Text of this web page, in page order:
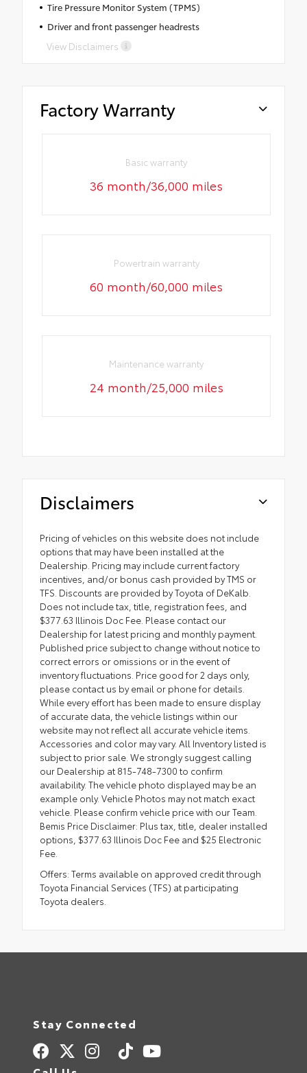
Tire Pressure Monitor System (TPMS)
Driver and front passenger headrests
View Disclaimers
Factory Warranty
Basic warranty
36 month/36,000 miles
Powertrain warranty
60 month/60,000 miles
Maintenance warranty
24 month/25,000 miles
Disclaimers
Pricing of vehicles on this website does not include
options that may have been installed at the
Dealership. Pricing may include current factory
incentives, and/or bonus cash provided by TMS or
TFS. Discounts are provided by Toyota of DeKalb.
Does not include tax, title, registration fees, and
$377.63 Illinois Doc Fee. Please contact our
Dealership for latest pricing and monthly payment.
Published price subject to change without notice to
correct errors or omissions or in the event of
inventory fluctuations. Price good for 2 days only,
please contact us by email or phone for details.
While every effort has been made to ensure display
of accurate data, the vehicle listings within our
website may not reflect all accurate vehicle items.
Accessories and color may vary. All Inventory listed is
subject to prior sale. We strongly suggest calling
our Dealership at 815-748-7300 to confirm
availability. The vehicle photo displayed may be an
example only. Vehicle Photos may not match exact
vehicle. Please confirm vehicle price with our Team.
Bemis Price Disclaimer: Plus tax, title, dealer installed
options, $377.63 Illinois Doc Fee and $25 Electronic
Fee.
Offers: Terms available on approved credit through
Toyota Financial Services (TFS) at participating
Toyota dealers.
Stay Connected